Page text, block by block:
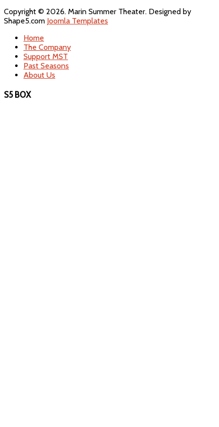
Copyright © 2026. Marin Summer Theater. Designed by
Shape5.com Joomla Templates
Home
The Company
Support MST
Past Seasons
About Us
S5 BOX